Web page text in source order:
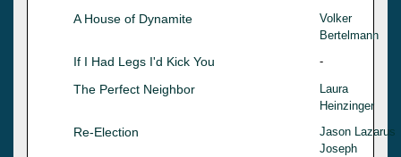
A House of Dynamite
Volker
Bertelmann
If I Had Legs I'd Kick You -
The Perfect Neighbor
Laura
Heinzinger
Re-Election
Jason Lazarus
Joseph